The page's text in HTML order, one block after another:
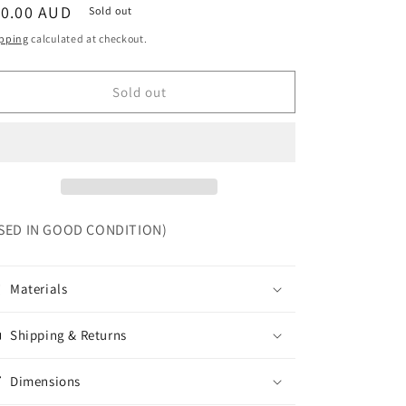
AUD Sold out
calculated at checkout.
Sold out
IN GOOD CONDITION)
Materials
Shipping & Returns
Dimensions